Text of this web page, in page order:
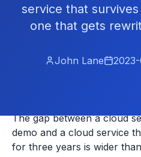
service that
one that gets
John Lane
The gap between a cloud
demo and a cloud service
for three years is wider